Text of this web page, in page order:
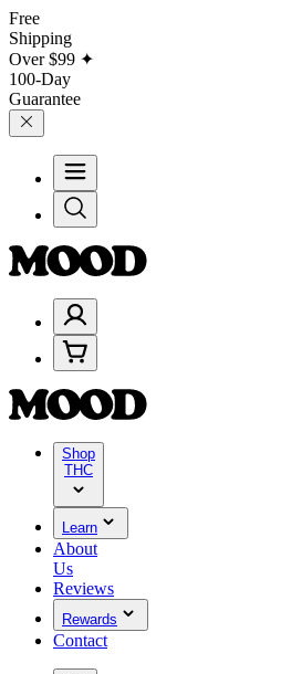
Free
Shipping
Over$99 ✦
100-Day
Guarantee
Shop
THC
Learn
About
Us
Reviews
Rewards
Contact